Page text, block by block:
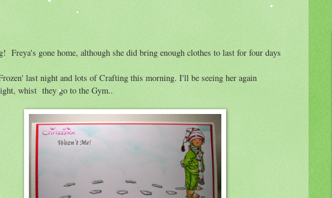
Freya's gone home, although she did bring enough clothes to last for four days
last night and lots of Crafting this morning. I'll be seeing her again
whist they go to the Gym..